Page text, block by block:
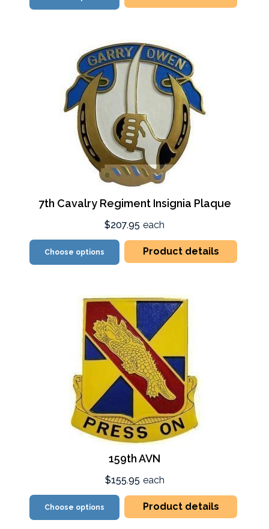
7th Cavalry Regiment Insignia Plaque
$207.95 each
Choose options Product details
159th AVN
$155.95 each
Choose options Product details